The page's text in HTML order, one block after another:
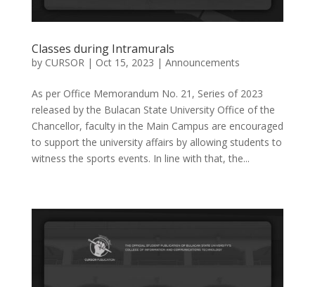
Classes during Intramurals
by CURSOR | Oct 15, 2023 | Announcements
As per Office Memorandum No. 21, Series of 2023
released by the Bulacan State University Office of the
Chancellor, faculty in the Main Campus are encouraged
to support the university affairs by allowing students to
witness the sports events. In line with that, the...